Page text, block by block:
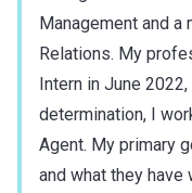
Management and a
Relations. My
Intern in June
determination, I
Agent. My primary
and what they have